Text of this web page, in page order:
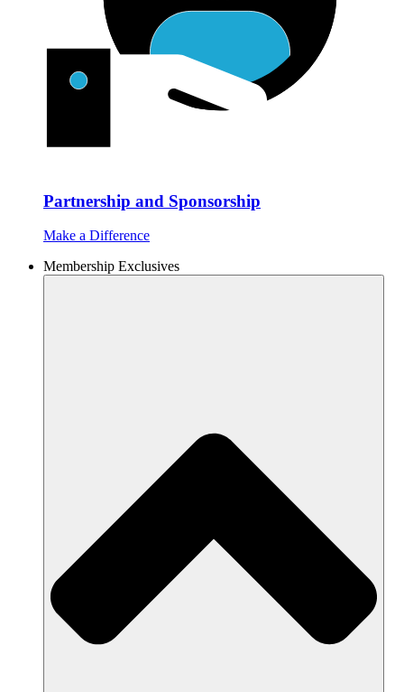
Partnership and Sponsorship
Make a Difference
Membership Exclusives